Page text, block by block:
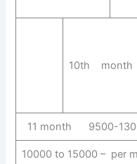
10th month
11 month 9500-
10000 to 15000 – per